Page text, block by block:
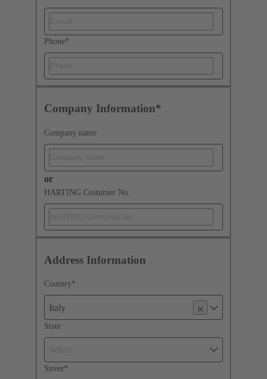
Phone*
Company Information*
Company name
or
HARTING Costumer No.
Address Information
Country*
Italy
State
Street*